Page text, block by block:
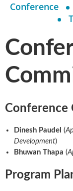
Conference
Conference
Dinesh Paudel (
Development)
Bhuwan Thapa (
Program